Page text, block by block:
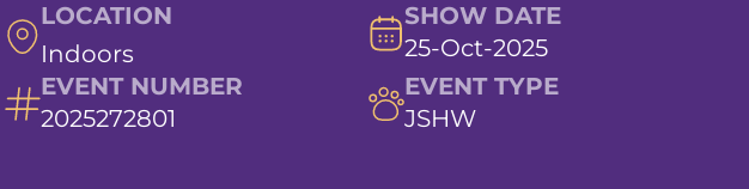
LOCATION
Indoors
SHOW DATE
25-Oct-2025
EVENT NUMBER
2025272801
EVENT TYPE
JSHW